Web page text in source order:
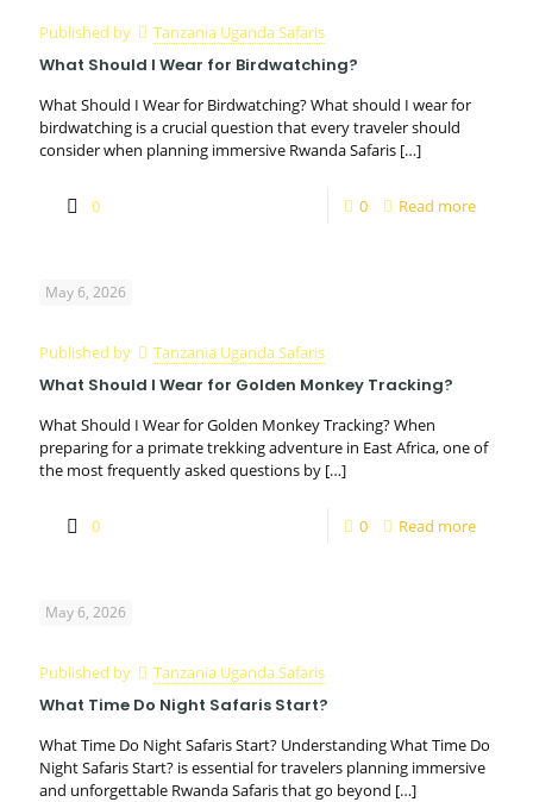
Published by Tanzania Uganda Safaris
What Should I Wear for Birdwatching?
What Should I Wear for Birdwatching? What should I wear for
birdwatching is a crucial question that every traveler should
consider when planning immersive Rwanda Safaris […]
0 0 Read more
May 6, 2026
Published by Tanzania Uganda Safaris
What Should I Wear for Golden Monkey Tracking?
What Should I Wear for Golden Monkey Tracking? When
preparing for a primate trekking adventure in East Africa, one of
the most frequently asked questions by […]
0 0 Read more
May 6, 2026
Published by Tanzania Uganda Safaris
What Time Do Night Safaris Start?
What Time Do Night Safaris Start? Understanding What Time Do
Night Safaris Start? is essential for travelers planning immersive
and unforgettable Rwanda Safaris that go beyond […]